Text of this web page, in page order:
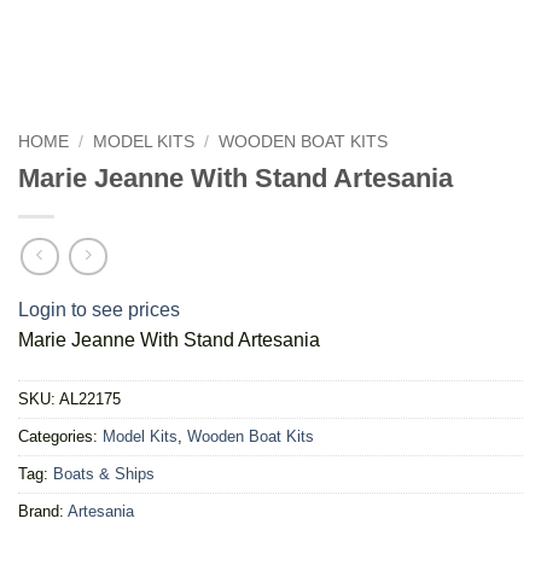
HOME / MODEL KITS / WOODEN BOAT KITS
Marie Jeanne With Stand Artesania
Login to see prices
Marie Jeanne With Stand Artesania
SKU: AL22175
Categories: Model Kits, Wooden Boat Kits
Tag: Boats & Ships
Brand: Artesania